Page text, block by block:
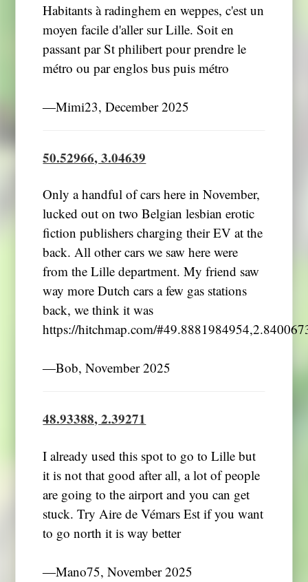
Habitants à radinghem en weppes, c'est un
moyen facile d'aller sur Lille. Soit en
passant par St philibert pour prendre le
métro ou par englos bus puis métro
―Mimi23, December 2025
50.52966, 3.04639
Only a handful of cars here in November,
lucked out on two Belgian lesbian erotic
fiction publishers charging their EV at the
back. All other cars we saw here were
from the Lille department. My friend saw
way more Dutch cars a few gas stations
back, we think it was
https://hitchmap.com/
―Bob, November 2025
48.93388, 2.39271
I already used this spot to go to Lille but
it is not that good after all, a lot of people
are going to the airport and you can get
stuck. Try Aire de Vémars Est if you want
to go north it is way better
―Mano75, November 2025